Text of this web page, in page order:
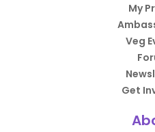
My
Veg
Get